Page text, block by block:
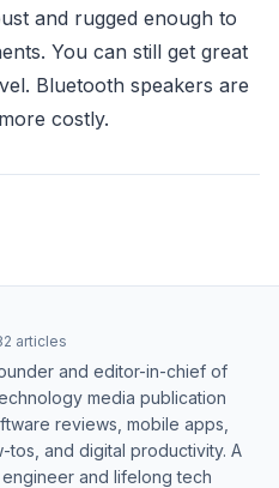
and rugged enough to
You can still get great
Bluetooth speakers are
costly.
articles
and editor-in-chief of
media publication
reviews, mobile apps,
tos, and digital productivity. A
and lifelong tech